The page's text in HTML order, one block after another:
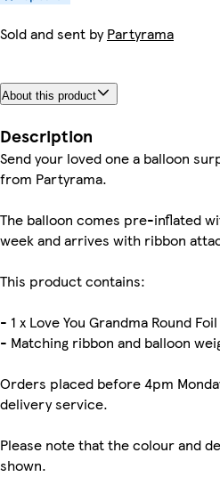
Sold and sent byPartyrama
About this product
Description
Send your loved one a balloon
from Partyrama.
The balloon comes pre-inflated
week and arrives with ribbon
This product contains:
- 1 x Love You Grandma Round
- Matching ribbon and balloon
Orders placed before 4pm
delivery service.
Please note that the colour and
shown.